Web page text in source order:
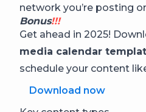
network you’re posting
Bonus!!!
Get ahead in 2025!
media calendar
schedule your content
Download now